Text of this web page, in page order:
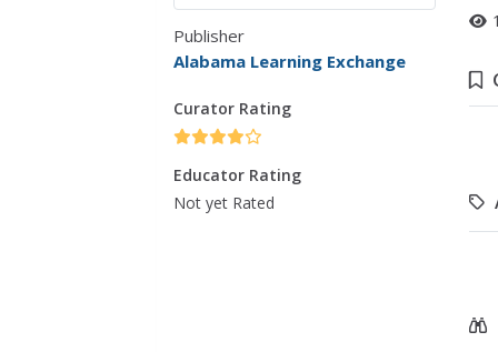
Publisher
Alabama Learning Exchange
Curator Rating
Educator Rating
Not yet Rated